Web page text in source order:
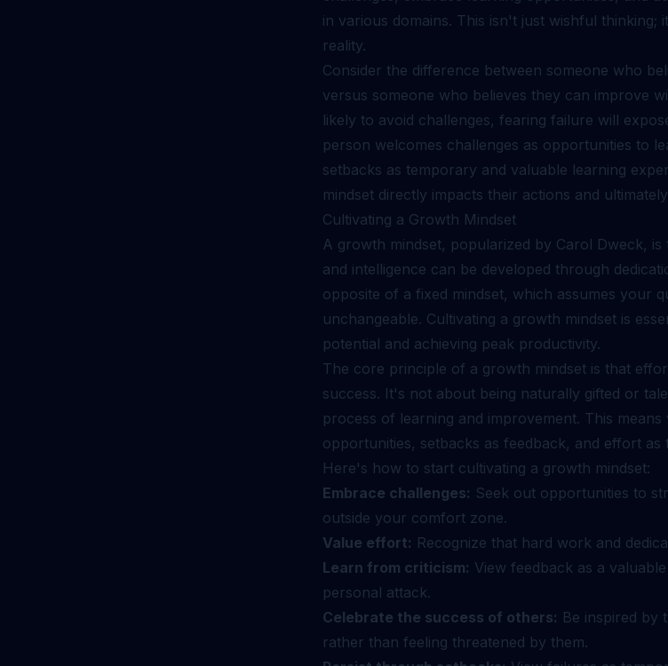
in various domains. This isn't just wishful thinking;
reality.
Consider the difference between someone who
versus someone who believes they can improve
likely to avoid challenges, fearing failure will
person welcomes challenges as opportunities to
setbacks as temporary and valuable learning
mindset directly impacts their actions and
Cultivating a Growth Mindset
A growth mindset, popularized by Carol Dweck,
and intelligence can be developed through
opposite of a fixed mindset, which assumes your
unchangeable. Cultivating a growth mindset is
potential and achieving peak productivity.
The core principle of a growth mindset is that
success. It's not about being naturally gifted or
process of learning and improvement. This means
opportunities, setbacks as feedback, and effort as
Here's how to start cultivating a growth mindset:
Embrace challenges: Seek out opportunities to
outside your comfort zone.
Value effort: Recognize that hard work and
Learn from criticism: View feedback as a
personal attack.
Celebrate the success of others: Be inspired by
rather than feeling threatened by them.